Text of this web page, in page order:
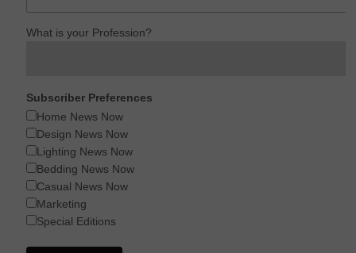
What is your Profession?
Subscriber Preferences
Home News Now
Design News Now
Lighting News Now
Bedding News Now
Casual News Now
Marketing
Special Editions